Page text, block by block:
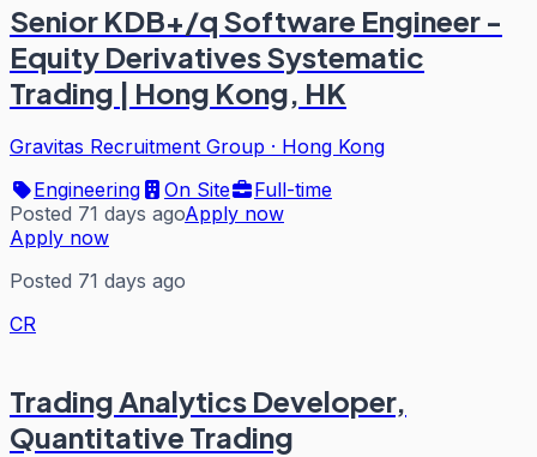
Senior KDB+/q Software Engineer -
Equity Derivatives Systematic
Trading | Hong Kong, HK
Gravitas Recruitment Group · Hong Kong
Engineering
On Site
Full-time
Posted 71 days agoApply now
Apply now
Posted 71 days ago
CR
Trading Analytics Developer,
Quantitative Trading